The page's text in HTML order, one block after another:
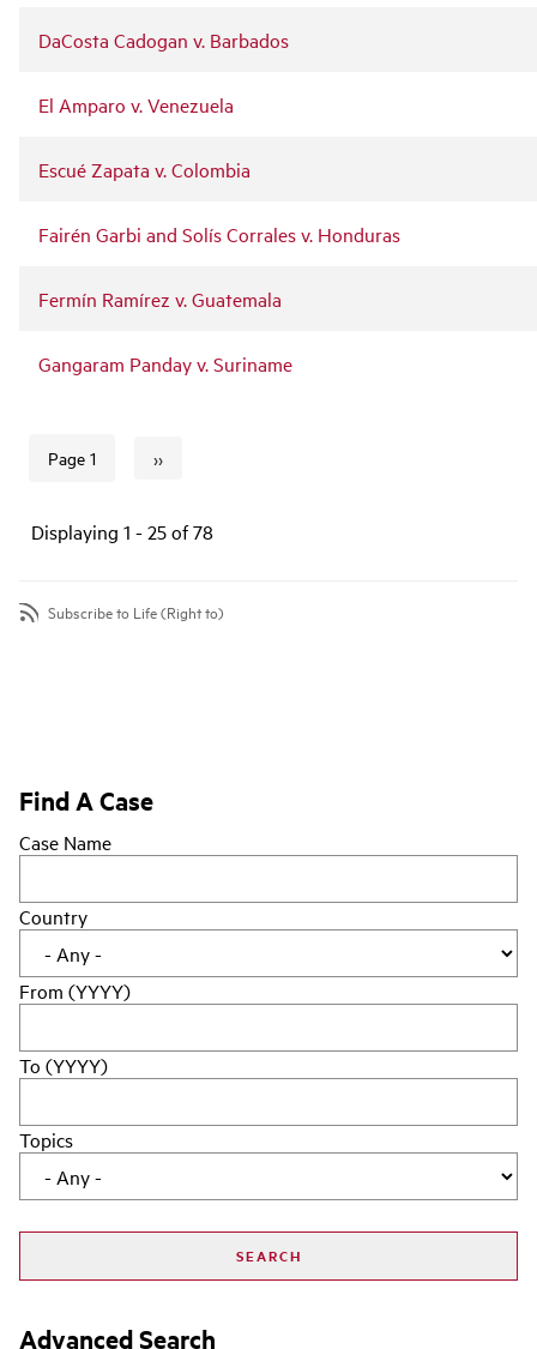
DaCosta Cadogan v. Barbados
El Amparo v. Venezuela
Escué Zapata v. Colombia
Fairén Garbi and Solís Corrales v. Honduras
Fermín Ramírez v. Guatemala
Gangaram Panday v. Suriname
Page 1
Next page
››
Displaying 1 - 25 of 78
Subscribe to Life (Right to)
Find A Case
Case Name
Country
From (YYYY)
To (YYYY)
Topics
Advanced Search